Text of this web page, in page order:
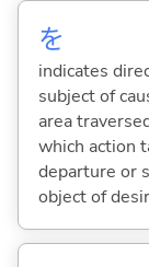
を
indicates
subject of
area
which action
departure or
object of